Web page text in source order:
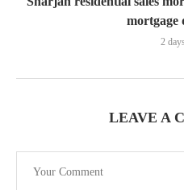
mortgage
2
LEAVE A